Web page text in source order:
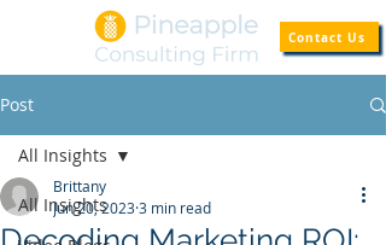
Contact Us
Post
All Insights
All Insights
Brittany
Jun 20, 20233 min read